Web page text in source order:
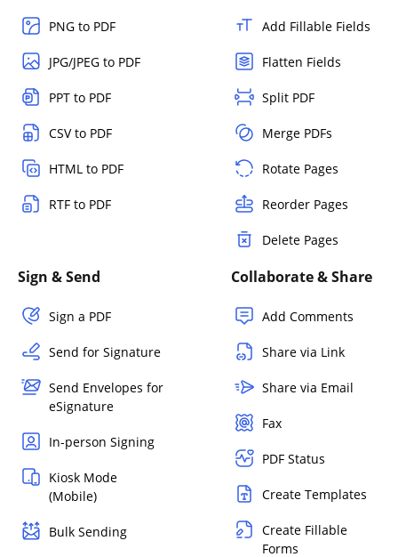
PNG to PDF
JPG/JPEG to PDF
PPT to PDF
CSV to PDF
HTML to PDF
RTF to PDF
Add Fillable Fields
Flatten Fields
Split PDF
Merge PDFs
Rotate Pages
Reorder Pages
Delete Pages
Sign & Send
Sign a PDF
Send for Signature
Send Envelopes for
eSignature
In-person Signing
Kiosk Mode
(Mobile)
Bulk Sending
Collaborate & Share
Add Comments
Share via Link
Share via Email
Fax
PDF Status
Create Templates
Create Fillable
Forms